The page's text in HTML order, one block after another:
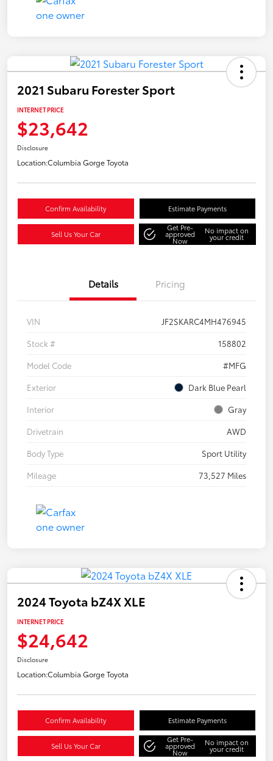
2021 Subaru Forester Sport
INTERNET PRICE
$23,642
Disclosure
Location:Columbia Gorge Toyota
Confirm Availability Estimate Payments
Sell Us Your Car
Get Pre-
approved
Now
No impact on
your credit
Details Pricing
VIN
JF2SKARC4MH476945
Stock #
158802
Model Code
#MFG
Exterior
Dark Blue Pearl
Interior
Gray
Drivetrain
AWD
Body Type
Sport Utility
Mileage
73,527 Miles
2024 Toyota bZ4X XLE
INTERNET PRICE
$24,642
Disclosure
Location:Columbia Gorge Toyota
Confirm Availability Estimate Payments
Sell Us Your Car
Get Pre-
approved
Now
No impact on
your credit